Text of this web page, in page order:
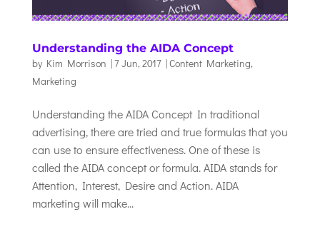
Understanding the AIDA Concept
by Kim Morrison |7 Jun, 2017|Content Marketing,
Marketing
Understanding the AIDA Concept In traditional
advertising, there are tried and true formulas that you
can use to ensure effectiveness. One of these is
called the AIDA concept or formula. AIDA stands for
Attention, Interest, Desire and Action. AIDA
marketing will make...